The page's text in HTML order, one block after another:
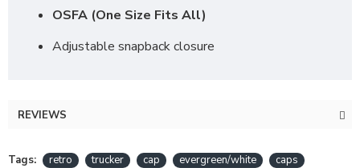
OSFA (One Size Fits All)
Adjustable snapback closure
REVIEWS
Tags: retro trucker cap evergreen/white
caps